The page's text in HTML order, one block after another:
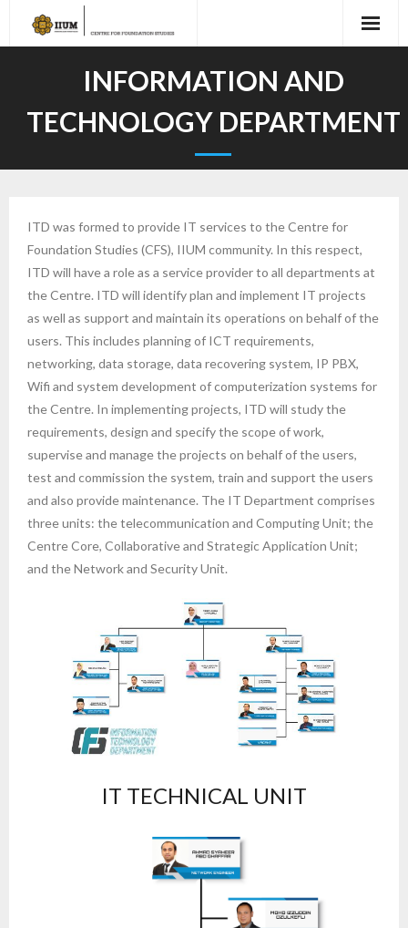
INFORMATION AND
TECHNOLOGY DEPARTMENT
ITD was formed to provide IT services to the Centre for
Foundation Studies (CFS), IIUM community. In this respect,
ITD will have a role as a service provider to all departments at
the Centre. ITD will identify plan and implement IT projects
as well as support and maintain its operations on behalf of the
users. This includes planning of ICT requirements,
networking, data storage, data recovering system, IP PBX,
Wifi and system development of computerization systems for
the Centre. In implementing projects, ITD will study the
requirements, design and specify the scope of work,
supervise and manage the projects on behalf of the users,
test and commission the system, train and support the users
and also provide maintenance. The IT Department comprises
three units: the telecommunication and Computing Unit; the
Centre Core, Collaborative and Strategic Application Unit;
and the Network and Security Unit.
IT TECHNICAL UNIT